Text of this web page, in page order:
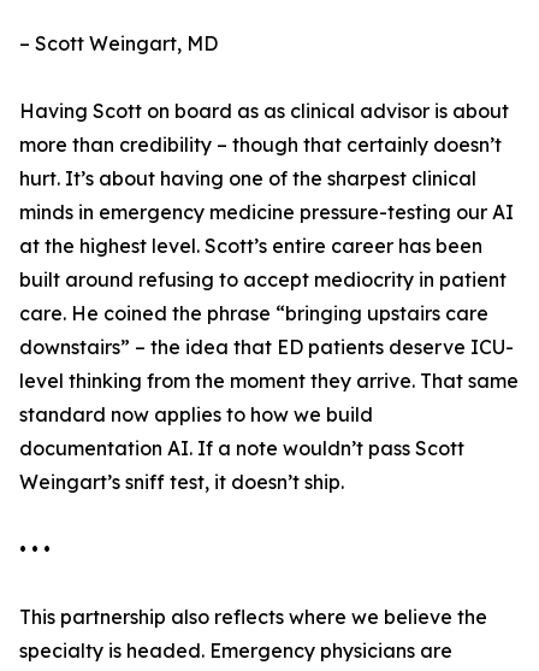
– Scott Weingart, MD
Having Scott on board as as clinical advisor is about
more than credibility – though that certainly doesn’t
hurt. It’s about having one of the sharpest clinical
minds in emergency medicine pressure-testing our AI
at the highest level. Scott’s entire career has been
built around refusing to accept mediocrity in patient
care. He coined the phrase “bringing upstairs care
downstairs” – the idea that ED patients deserve ICU-
level thinking from the moment they arrive. That same
standard now applies to how we build
documentation AI. If a note wouldn’t pass Scott
Weingart’s sniff test, it doesn’t ship.
• • •
This partnership also reflects where we believe the
specialty is headed. Emergency physicians are